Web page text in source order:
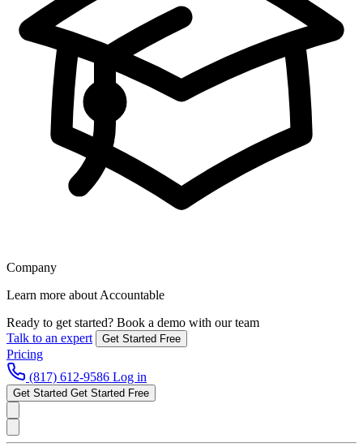
Company
Learn more about Accountable
Ready to get started? Book a demo with our team
Talk to an expert
Get Started Free
Pricing
(817) 612-9586 Log in
Get Started Get Started Free